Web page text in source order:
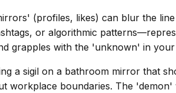
(profiles, likes) can blur the
or algorithmic
grapples with the 'unknown' in
a sigil on a bathroom mirror that
workplace boundaries. The